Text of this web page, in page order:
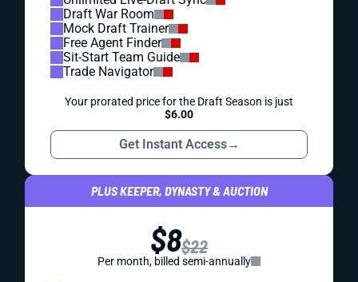
Draft War Room
Mock Draft Trainer
Free Agent Finder
Sit-Start Team Guide
Trade Navigator
Your prorated price for the Draft Season is just
$6.00
Get Instant Access→
PLUS KEEPER, DYNASTY & AUCTION
$8$22
Per month, billed semi-annually